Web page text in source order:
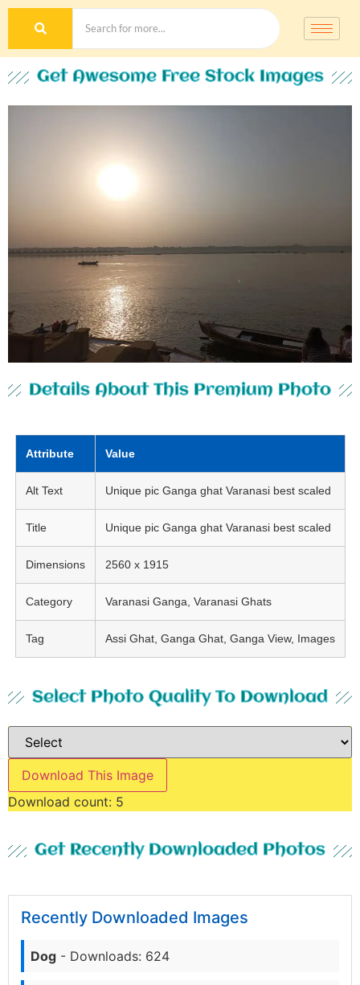
Get Awesome Free Stock Images
Details About This Premium Photo
Attribute Value
Alt Text Unique pic Ganga ghat Varanasi best scaled
Title Unique pic Ganga ghat Varanasi best scaled
Dimensions 2560 x 1915
Category Varanasi Ganga, Varanasi Ghats
Tag Assi Ghat, Ganga Ghat, Ganga View, Images
Select Photo Quality To Download
Download This Image
Download count: 5
Get Recently Downloaded Photos
Recently Downloaded Images
Dog - Downloads: 624